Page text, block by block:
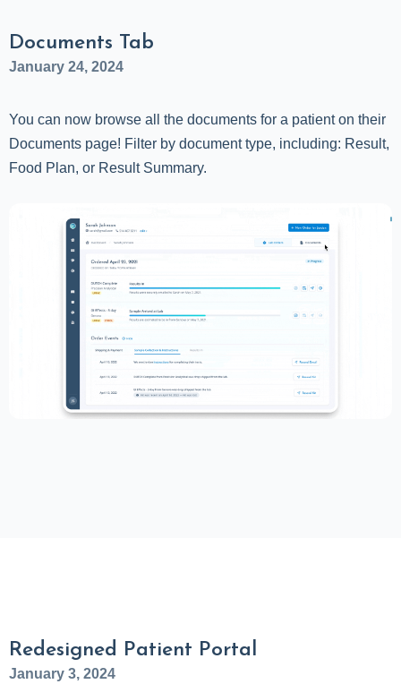
Documents Tab
January 24, 2024
You can now browse all the documents for a patient on their
Documents page! Filter by document type, including: Result,
Food Plan, or Result Summary.
Redesigned Patient Portal
January 3, 2024